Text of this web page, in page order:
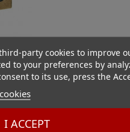
party cookies to improve
to your preferences by
to its use, press the
I ACCEPT